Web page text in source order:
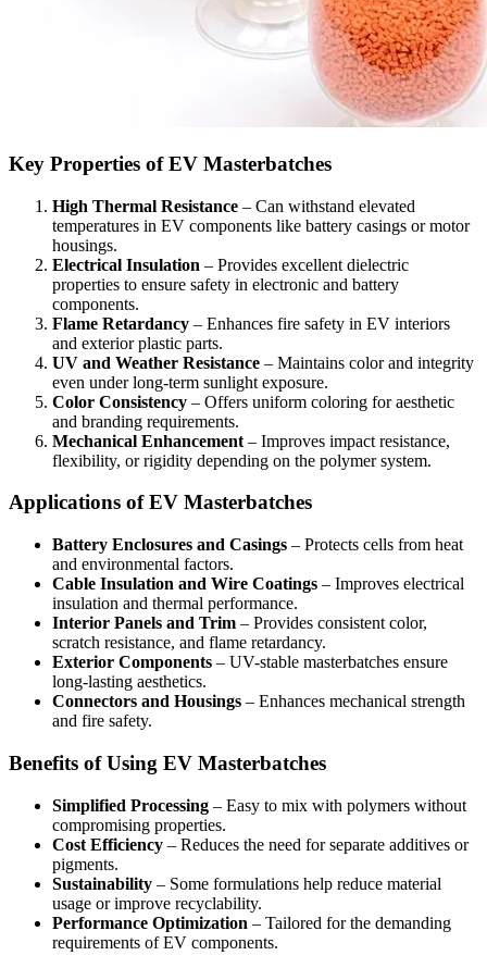
Key Properties of EV Masterbatches
High Thermal Resistance – Can withstand elevated
temperatures in EV components like battery casings or motor
housings.
Electrical Insulation – Provides excellent dielectric
properties to ensure safety in electronic and battery
components.
Flame Retardancy – Enhances fire safety in EV interiors
and exterior plastic parts.
UV and Weather Resistance – Maintains color and integrity
even under long-term sunlight exposure.
Color Consistency – Offers uniform coloring for aesthetic
and branding requirements.
Mechanical Enhancement – Improves impact resistance,
flexibility, or rigidity depending on the polymer system.
Applications of EV Masterbatches
Battery Enclosures and Casings – Protects cells from heat
and environmental factors.
Cable Insulation and Wire Coatings – Improves electrical
insulation and thermal performance.
Interior Panels and Trim – Provides consistent color,
scratch resistance, and flame retardancy.
Exterior Components – UV-stable masterbatches ensure
long-lasting aesthetics.
Connectors and Housings – Enhances mechanical strength
and fire safety.
Benefits of Using EV Masterbatches
Simplified Processing – Easy to mix with polymers without
compromising properties.
Cost Efficiency – Reduces the need for separate additives or
pigments.
Sustainability – Some formulations help reduce material
usage or improve recyclability.
Performance Optimization – Tailored for the demanding
requirements of EV components.